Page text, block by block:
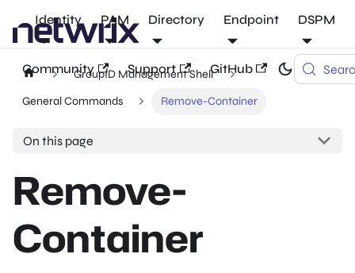
Identity PAM Directory Endpoint DSPM
Community Support GitHub
GroupID Management Shell
General Commands Remove-Container
On this page
Remove-
Container